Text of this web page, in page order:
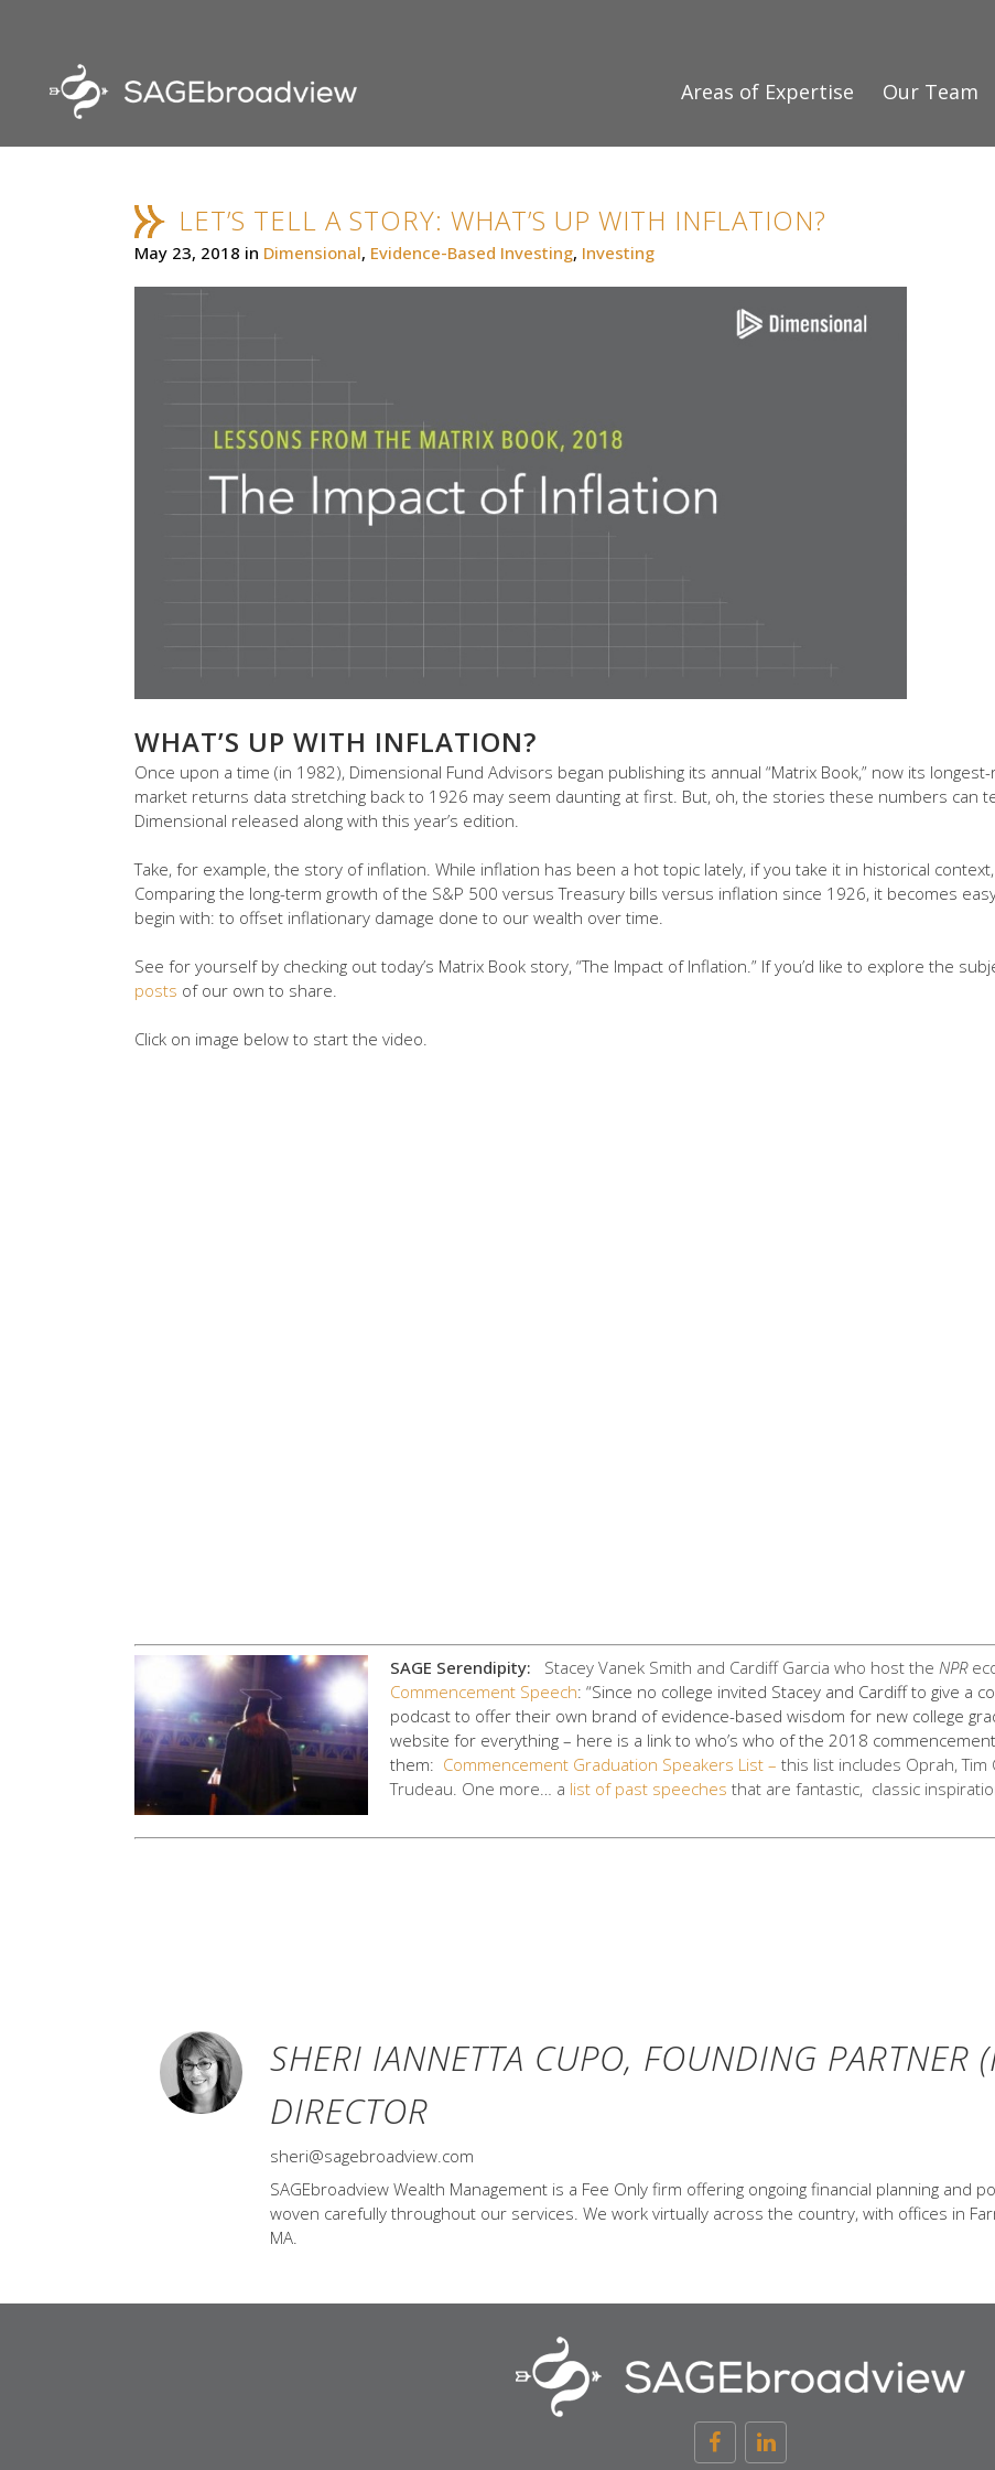
Areas of Expertise Our Team
LET’S TELL A STORY: WHAT’S UP WITH INFLATION?
May 23, 2018 in Dimensional, Evidence-Based Investing, Investing
WHAT’S UP WITH INFLATION?
Once upon a time (in 1982), Dimensional Fund Advisors began publishing its annual “Matrix Book,” now its
market returns data stretching back to 1926 may seem daunting at first. But, oh, the stories these numbers can
Dimensional released along with this year’s edition.
Take, for example, the story of inflation. While inflation has been a hot topic lately, if you take it in historical
Comparing the long-term growth of the S&P 500 versus Treasury bills versus inflation since 1926, it becomes
begin with: to offset inflationary damage done to our wealth over time.
See for yourself by checking out today’s Matrix Book story, “The Impact of Inflation.” If you’d like to explore the
posts of our own to share.
Click on image below to start the video.
SAGE Serendipity: Stacey Vanek Smith and Cardiff Garcia who host the NPR
Commencement Speech: “Since no college invited Stacey and Cardiff to give a
podcast to offer their own brand of evidence-based wisdom for new college
website for everything – here is a link to who’s who of the 2018
them: Commencement Graduation Speakers List – this list includes Oprah, Tim
Trudeau. One more… a list of past speeches that are fantastic, classic
SHERI IANNETTA CUPO, FOUNDING PARTNER
DIRECTOR
sheri@sagebroadview.com
SAGEbroadview Wealth Management is a Fee Only firm offering ongoing financial planning and
woven carefully throughout our services. We work virtually across the country, with offices in
MA.